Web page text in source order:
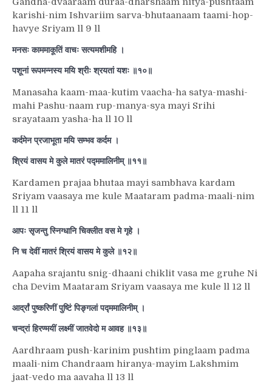
karishi-nim Ishvariim sarva-bhutaanaam taami-hop-
havye Sriyam ll 9 ll
मनसः काममाकूतिं वाचः सत्यमशीमहि ।
पशूनां रूपमन्नस्य मयि श्रीः श्रयतां यशः ॥१०॥
Manasaha kaam-maa-kutim vaacha-ha satya-mashi-
mahi Pashu-naam rup-manya-sya mayi Srihi
srayataam yasha-ha ll 10 ll
कर्दमेन प्रजाभूता मयि सम्भव कर्दम ।
श्रियं वासय मे कुले मातरं पद्ममालिनीम् ॥११॥
Kardamen prajaa bhutaa mayi sambhava kardam
Sriyam vaasaya me kule Maataram padma-maali-nim
ll 11 ll
आपः सृजन्तु स्निग्धानि चिक्लीत वस मे गृहे ।
नि च देवीं मातरं श्रियं वासय मे कुले ॥१२॥
Aapaha srajantu snig-dhaani chiklit vasa me gruhe Ni
cha Devim Maataram Sriyam vaasaya me kule ll 12 ll
आर्द्रां पुष्करिणीं पुष्टिं पिङ्गलां पद्ममालिनीम् ।
चन्द्रां हिरण्मयीं लक्ष्मीं जातवेदो म आवह ॥१३॥
Aardhraam push-karinim pushtim pinglaam padma
maali-nim Chandraam hiranya-mayim Lakshmim
jaat-vedo ma aavaha ll 13 ll